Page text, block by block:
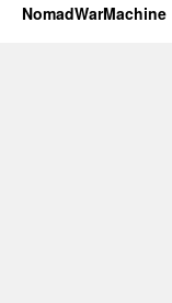
NomadWarMachine